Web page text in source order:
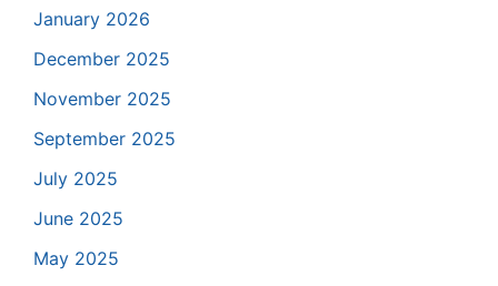
January 2026
December 2025
November 2025
September 2025
July 2025
June 2025
May 2025